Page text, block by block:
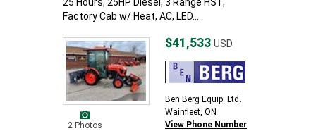
Factory Cab w/ Heat, AC, LED...
2 Photos
$41,533 USD
Ben Berg Equip. Ltd.
Wainfleet, ON
View Phone Number